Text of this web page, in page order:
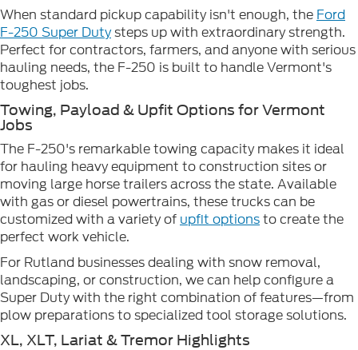
When standard pickup capability isn't enough, the Ford
F-250 Super Dutysteps up with extraordinary strength.
Perfect for contractors, farmers, and anyone with serious
hauling needs, the F-250 is built to handle Vermont's
toughest jobs.
Towing, Payload & Upfit Options for Vermont
Jobs
The F-250's remarkable towing capacity makes it ideal
for hauling heavy equipment to construction sites or
moving large horse trailers across the state. Available
with gas or diesel powertrains, these trucks can be
customized with a variety of upfit optionsto create the
perfect work vehicle.
For Rutland businesses dealing with snow removal,
landscaping, or construction, we can help configure a
Super Duty with the right combination of features—from
plow preparations to specialized tool storage solutions.
XL, XLT, Lariat & Tremor Highlights